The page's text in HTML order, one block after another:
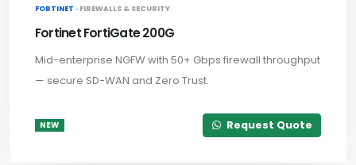
FORTINET · FIREWALLS & SECURITY
Fortinet FortiGate 200G
Mid-enterprise NGFW with 50+ Gbps firewall throughput
— secure SD-WAN and Zero Trust.
NEW Request Quote